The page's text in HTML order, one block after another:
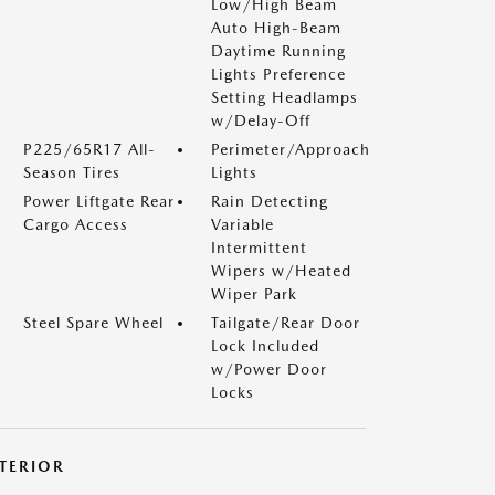
Low/High Beam
Auto High-Beam
Daytime Running
Lights Preference
Setting Headlamps
w/Delay-Off
P225/65R17 All-
Season Tires
Perimeter/Approach
Lights
Power Liftgate Rear
Cargo Access
Rain Detecting
Variable
Intermittent
Wipers w/Heated
Wiper Park
Steel Spare Wheel
Tailgate/Rear Door
Lock Included
w/Power Door
Locks